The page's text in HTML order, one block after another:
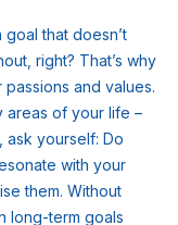
that doesn’t
right? That’s why
passions and values.
areas of your life –
ask yourself: Do
with your
them. Without
long-term goals